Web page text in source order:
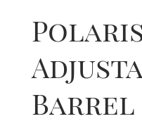
Barrel